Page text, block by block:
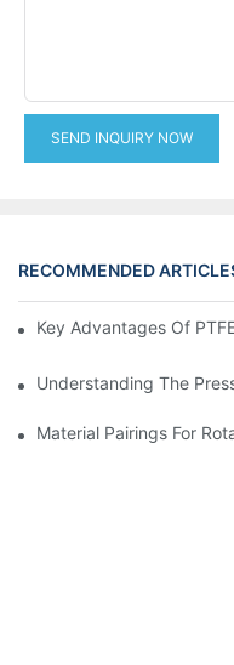
SEND INQUIRY NOW
RECOMMENDED
Key Advantages Of
Understanding The
Material Pairings For